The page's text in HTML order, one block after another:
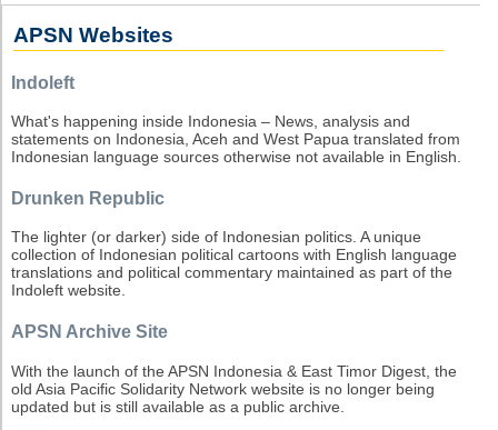
APSN Websites
Indoleft
What's happening inside Indonesia – News, analysis and
statements on Indonesia, Aceh and West Papua translated from
Indonesian language sources otherwise not available in English.
Drunken Republic
The lighter (or darker) side of Indonesian politics. A unique
collection of Indonesian political cartoons with English language
translations and political commentary maintained as part of the
Indoleft website.
APSN Archive Site
With the launch of the APSN Indonesia & East Timor Digest, the
old Asia Pacific Solidarity Network website is no longer being
updated but is still available as a public archive.